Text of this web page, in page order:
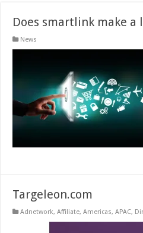
Does smartlink make a
News
Targeleon.com
Adnetwork, Affiliate, Americas, APAC,